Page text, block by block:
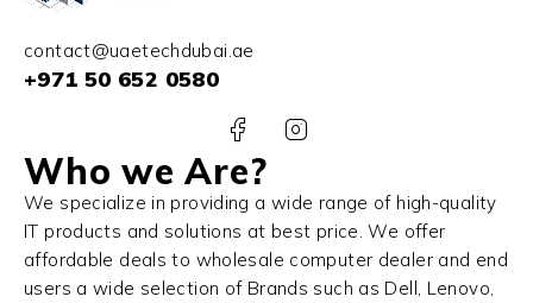
contact@uaetechdubai.ae
+971 50 652 0580
Who we Are?
We specialize in providing a wide range of high-quality
IT products and solutions at best price. We offer
affordable deals to wholesale computer dealer and end
users a wide selection of Brands such as Dell, Lenovo,